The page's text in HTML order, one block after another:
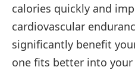
calories quickly and
cardiovascular
significantly benefit
one fits better into